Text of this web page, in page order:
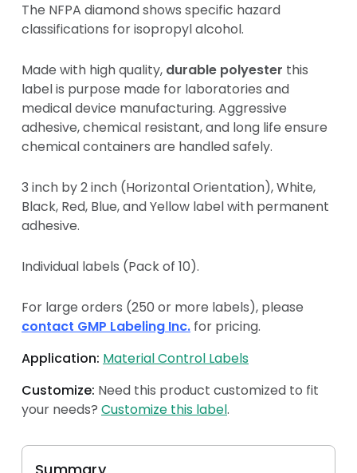
The NFPA diamond shows specific hazard
classifications for isopropyl alcohol.
Made with high quality, durable polyester this
label is purpose made for laboratories and
medical device manufacturing. Aggressive
adhesive, chemical resistant, and long life ensure
chemical containers are handled safely.
3 inch by 2 inch (Horizontal Orientation), White,
Black, Red, Blue, and Yellow label with permanent
adhesive.
Individual labels (Pack of 10).
For large orders (250 or more labels), please
contact GMP Labeling Inc. for pricing.
Application: Material Control Labels
Customize: Need this product customized to fit
your needs? Customize this label.